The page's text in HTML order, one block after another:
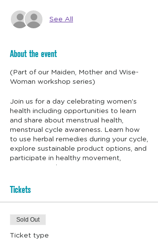
See All
About the event
(Part of our Maiden, Mother and Wise-
Woman workshop series)
Join us for a day celebrating women’s
health including opportunities to learn
and share about menstrual health,
menstrual cycle awareness. Learn how
to use herbal remedies during your cycle,
explore sustainable product options, and
participate in healthy movement,
This woman's health gathering is an
we can gather, share and learn. There will
be a mix of listening, learning, eating
together and shaking up the energy with
Tickets
Sold Out
Ticket type